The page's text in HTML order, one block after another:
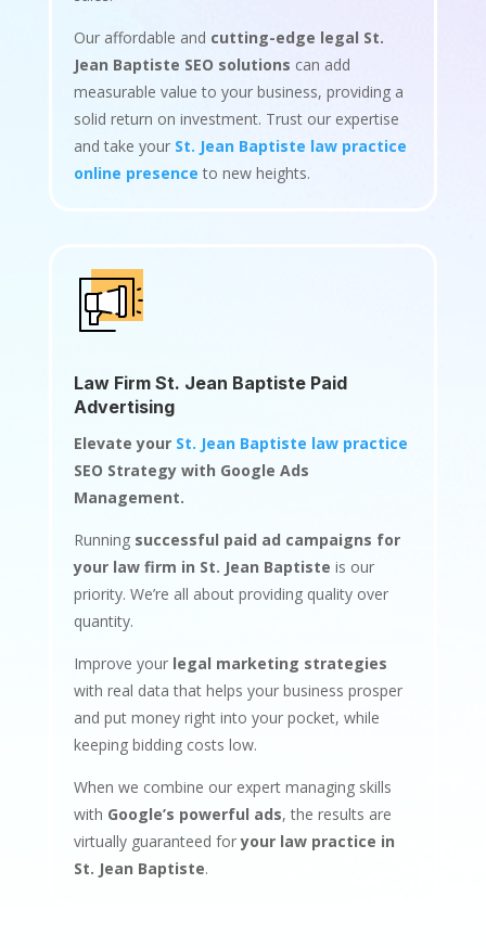
Our affordable and cutting-edge legal St.
Jean Baptiste SEO solutions can add
measurable value to your business, providing a
solid return on investment. Trust our expertise
and take your St. Jean Baptiste law practice
online presence to new heights.
Law Firm St. Jean Baptiste Paid
Advertising
Elevate your St. Jean Baptiste law practice
SEO Strategy with Google Ads
Management.
Running successful paid ad campaigns for
your law firm in St. Jean Baptiste is our
priority. We’re all about providing quality over
quantity.
Improve your legal marketing strategies
with real data that helps your business prosper
and put money right into your pocket, while
keeping bidding costs low.
When we combine our expert managing skills
with Google’s powerful ads, the results are
virtually guaranteed foryour law practice in
St. Jean Baptiste.